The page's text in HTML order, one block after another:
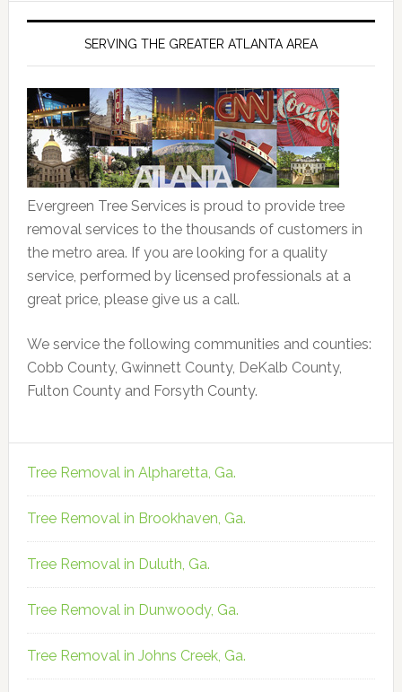
SERVING THE GREATER ATLANTA AREA
Evergreen Tree Services is proud to provide tree
removal services to the thousands of customers in
the metro area. If you are looking for a quality
service, performed by licensed professionals at a
great price, please give us a call.
We service the following communities and counties:
Cobb County, Gwinnett County, DeKalb County,
Fulton County and Forsyth County.
Tree Removal in Alpharetta, Ga.
Tree Removal in Brookhaven, Ga.
Tree Removal in Duluth, Ga.
Tree Removal in Dunwoody, Ga.
Tree Removal in Johns Creek, Ga.